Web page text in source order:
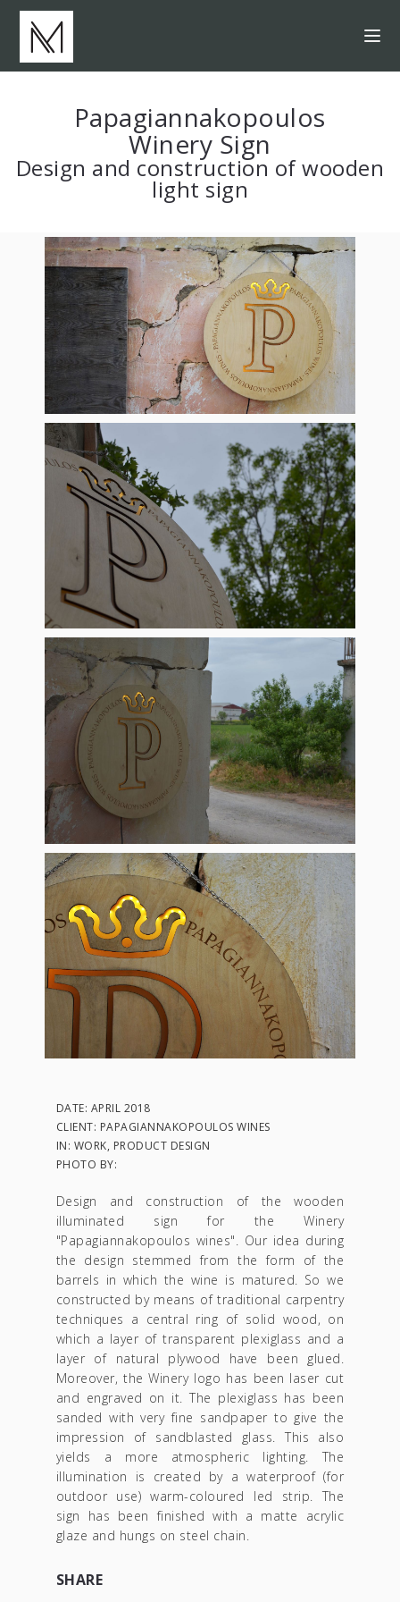
Papagiannakopoulos
Winery Sign
Design and construction of wooden
light sign
DATE: APRIL 2018
CLIENT: PAPAGIANNAKOPOULOS WINES
IN: WORK, PRODUCT DESIGN
PHOTO BY:
Design and construction of the wooden
illuminated sign for the Winery
"Papagiannakopoulos wines". Our idea during
the design stemmed from the form of the
barrels in which the wine is matured. So we
constructed by means of traditional carpentry
techniques a central ring of solid wood, on
which a layer of transparent plexiglass and a
layer of natural plywood have been glued.
Moreover, the Winery logo has been laser cut
and engraved on it. The plexiglass has been
sanded with very fine sandpaper to give the
impression of sandblasted glass. This also
yields a more atmospheric lighting. The
illumination is created by a waterproof (for
outdoor use) warm-coloured led strip. The
sign has been finished with a matte acrylic
glaze and hungs on steel chain.
SHARE